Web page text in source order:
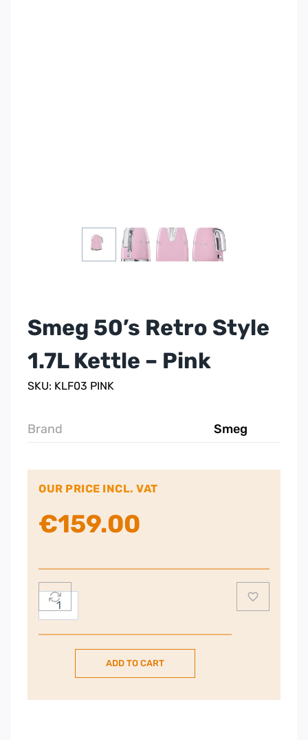
Smeg 50’s Retro Style
1.7L Kettle – Pink
SKU: KLF03 PINK
Brand Smeg
OUR PRICE INCL. VAT
€159.00
Smeg
50's
Retro
–
ADD TO CART